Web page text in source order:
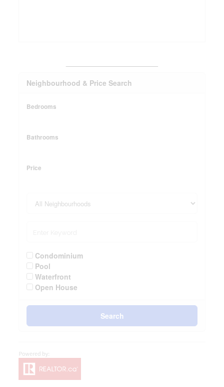
Neighbourhood & Price Search
Bedrooms
Bathrooms
Price
Condominium
Pool
Waterfront
Open House
Search